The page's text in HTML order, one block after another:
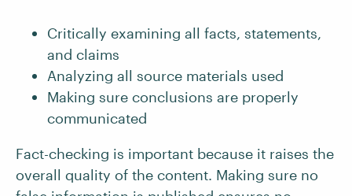
Critically examining all facts, statements,
and claims
Analyzing all source materials used
Making sure conclusions are properly
communicated
Fact-checking is important because it raises the
overall quality of the content. Making sure no